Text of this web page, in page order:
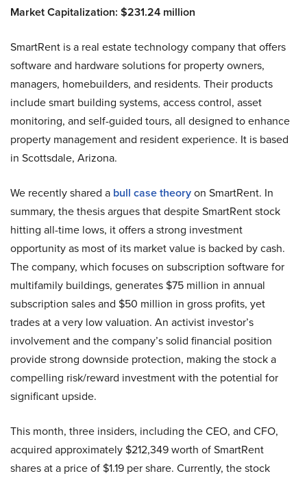
Market Capitalization: $231.24 million
SmartRent is a real estate technology company that offers
software and hardware solutions for property owners,
managers, homebuilders, and residents. Their products
include smart building systems, access control, asset
monitoring, and self-guided tours, all designed to enhance
property management and resident experience. It is based
in Scottsdale, Arizona.
We recently shared a bull case theoryon SmartRent. In
summary, the thesis argues that despite SmartRent stock
hitting all-time lows, it offers a strong investment
opportunity as most of its market value is backed by cash.
The company, which focuses on subscription software for
multifamily buildings, generates $75 million in annual
subscription sales and $50 million in gross profits, yet
trades at a very low valuation. An activist investor’s
involvement and the company’s solid financial position
provide strong downside protection, making the stock a
compelling risk/reward investment with the potential for
significant upside.
This month, three insiders, including the CEO, and CFO,
acquired approximately $212,349 worth of SmartRent
shares at a price of $1.19 per share. Currently, the stock